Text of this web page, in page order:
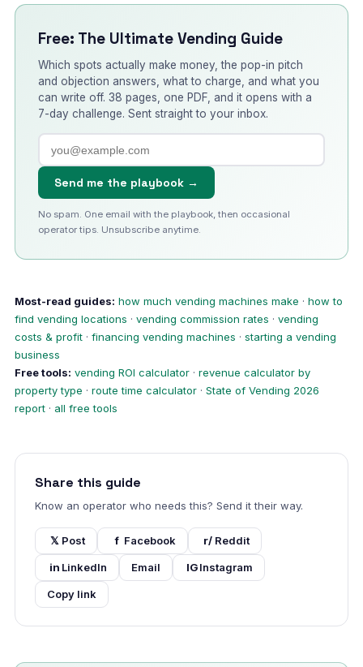
Free: The Ultimate Vending Guide
Which spots actually make money, the pop-in pitch
and objection answers, what to charge, and what you
can write off. 38 pages, one PDF, and it opens with a
7-day challenge. Sent straight to your inbox.
Send me the playbook →
No spam. One email with the playbook, then occasional
operator tips. Unsubscribe anytime.
Most-read guides: how much vending machines make · how to
find vending locations · vending commission rates · vending
costs & profit · financing vending machines · starting a vending
business
Free tools: vending ROI calculator · revenue calculator by
property type · route time calculator · State of Vending 2026
report · all free tools
Share this guide
Know an operator who needs this? Send it their way.
𝕏 Post f Facebook r/ Reddit
in LinkedIn Email IGInstagram
Copy link